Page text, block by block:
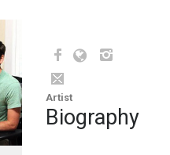
Artist
Biography